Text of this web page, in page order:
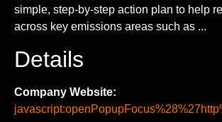
simple, step-by-step action plan to help
across key emissions areas such as ...
Details
Company Website: